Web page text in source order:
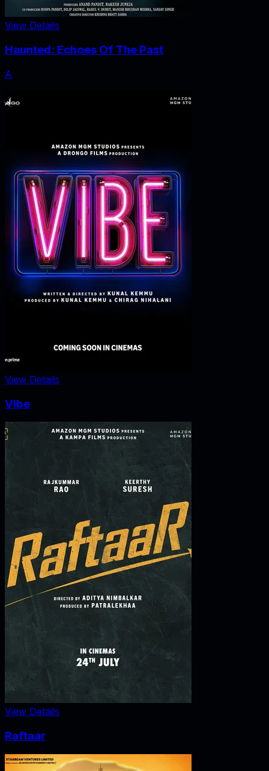
View Details
Haunted: Echoes Of The Past
A
View Details
Vibe
View Details
Raftaar